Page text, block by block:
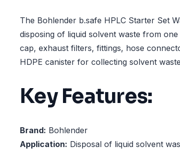
The Bohlender b.safe HPLC Starter Set
disposing of liquid solvent waste from
cap, exhaust filters, fittings, hose
HDPE canister for collecting solvent
Key Features:
Brand: Bohlender
Application: Disposal of liquid solvent